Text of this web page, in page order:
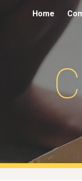
Skip to main
Home